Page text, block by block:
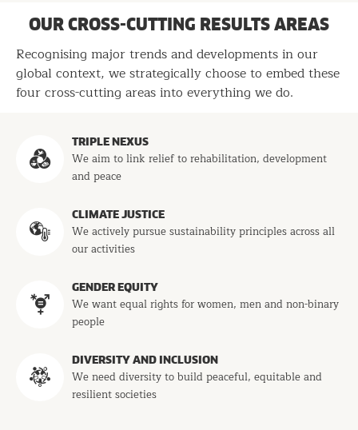
OUR CROSS-CUTTING RESULTS AREAS
Recognising major trends and developments in our
global context, we strategically choose to embed these
four cross-cutting areas into everything we do.
ProgramsTRIPLE NEXUS
We aim to link relief to rehabilitation, development
and peace
CLIMATE JUSTICE
We actively pursue sustainability principles across all
our activities
GENDER EQUITY
We want equal rights for women, men and non-binary
people
DIVERSITY AND INCLUSION
We need diversity to build peaceful, equitable and
resilient societies